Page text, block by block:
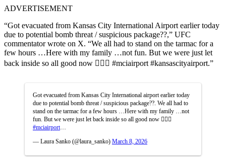
ADVERTISEMENT
“Got evacuated from Kansas City International Airport earlier today
due to potential bomb threat / suspicious package??,” UFC
commentator wrote on X. “We all had to stand on the tarmac for a
few hours …Here with my family …not fun. But we were just let
back inside so all good now 👍🏼😅 #mciairport #kansascityairport.”
Got evacuated from Kansas City International airport earlier today
due to potential bomb threat / suspicious package??. We all had to
stand on the tarmac for a few hours …Here with my family …not
fun. But we were just let back inside so all good now 👍🏼😅
#mciairport
— Laura Sanko (@laura_sanko) March 8, 2026